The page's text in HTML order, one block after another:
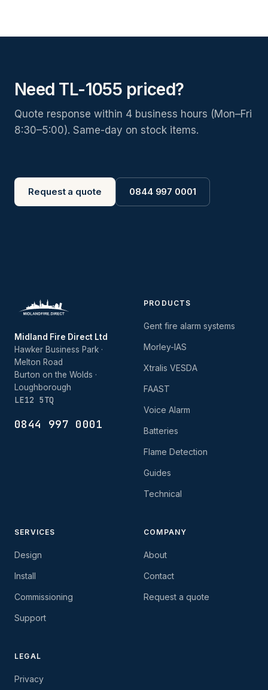
Need TL-1055 priced?
Quote response within 4 business hours (Mon–Fri
8:30–5:00). Same-day on stock items.
Request a quote 0844 997 0001
Midland Fire Direct Ltd
Hawker Business Park ·
Melton Road
Burton on the Wolds ·
Loughborough
LE12 5TQ
0844 997 0001
PRODUCTS
Gent fire alarm systems
Morley-IAS
Xtralis VESDA
FAAST
Voice Alarm
Batteries
Flame Detection
Guides
Technical
SERVICES
Design
Install
Commissioning
Support
COMPANY
About
Contact
Request a quote
LEGAL
Privacy